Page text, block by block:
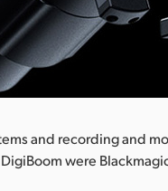
and recording and
were